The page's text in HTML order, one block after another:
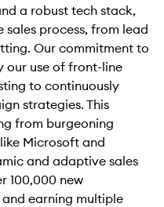
a robust tech stack,
process, from lead
Our commitment to
our use of front-line
to continuously
strategies. This
from burgeoning
Microsoft and
and adaptive sales
100,000 new
earning multiple